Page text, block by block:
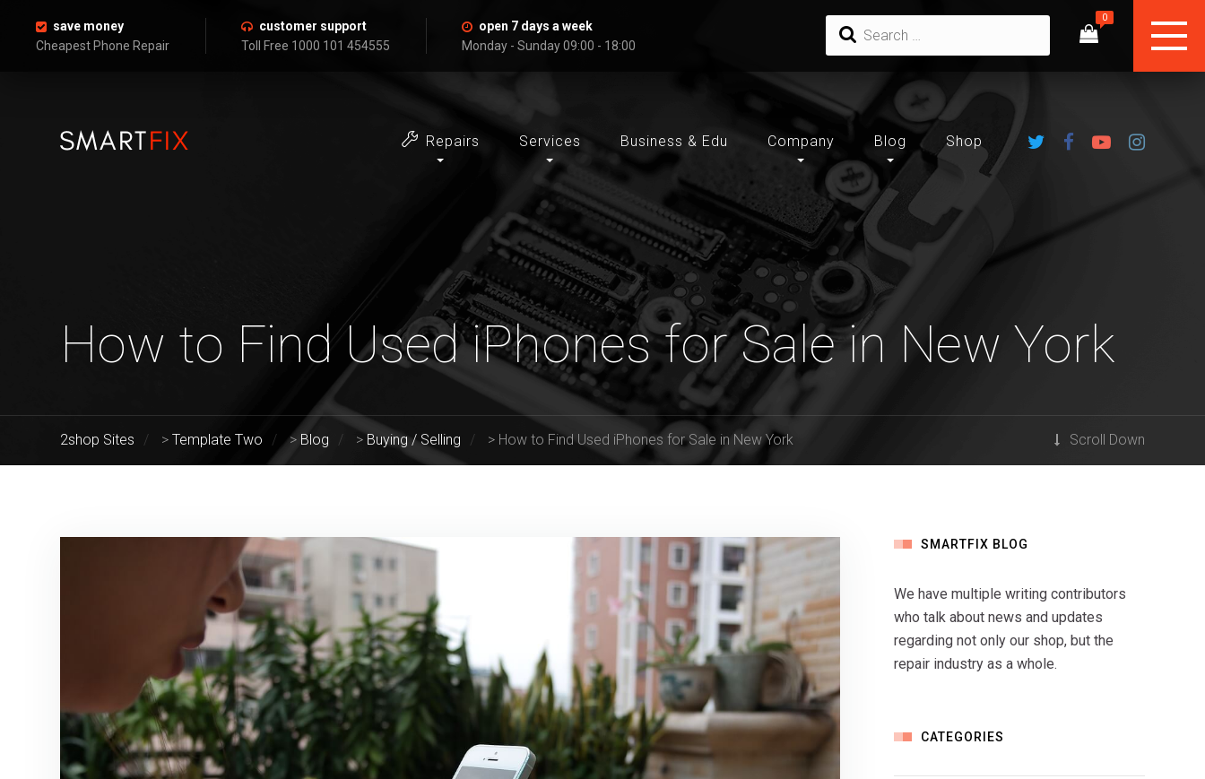
save money
Cheapest Phone Repair
customer support
Toll Free 1000 101 454555
open 7 days a week
Monday - Sunday 09:00 - 18:00
Repairs Services Business & Edu Company Blog Shop
How to Find Used iPhones for Sale in New York
Scroll Down
2shop Sites >Template Two > Blog > Buying / Selling > How to Find Used iPhones for Sale in New York
SMARTFIX BLOG
We have multiple writing contributors
who talk about news and updates
regarding not only our shop, but the
repair industry as a whole.
CATEGORIES